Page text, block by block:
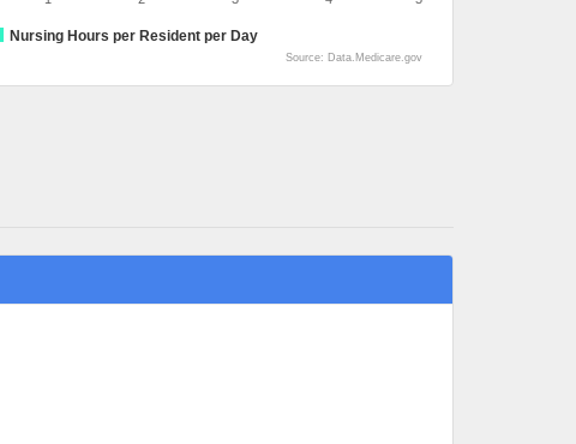
Nursing Hours per Resident per Day
Source: Data.Medicare.gov